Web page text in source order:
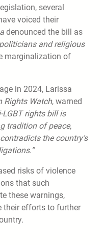
several
voiced their
denounced the bill as
and religious
marginalization of
in 2024, Larissa
Rights Watch, warned
LGBT rights bill is
tradition of peace,
the country’s
risks of violence
that such
these warnings,
their efforts to further